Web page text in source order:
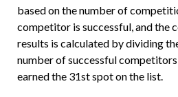
based on the number of
competitor is successful, and the
results is calculated by dividing
number of successful competitors
earned the 31st spot on the list.